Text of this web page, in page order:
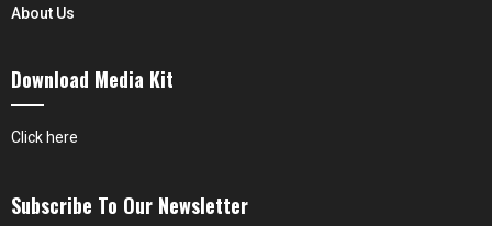
About Us
Download Media Kit
Click here
Subscribe To Our Newsletter